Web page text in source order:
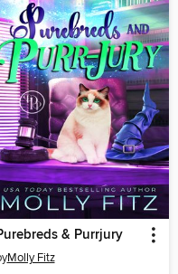
& Purrjury
Molly Fitz